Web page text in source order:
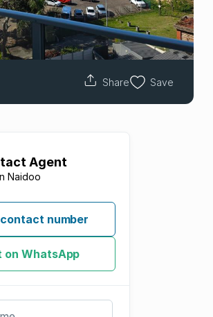
Share Save
Agent
Naidoo
number
on WhatsApp